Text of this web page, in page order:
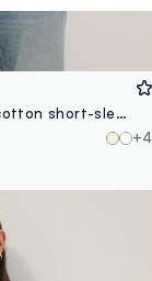
Brown relaxed-fit pure cotton short-sleeve T-shirt
+4